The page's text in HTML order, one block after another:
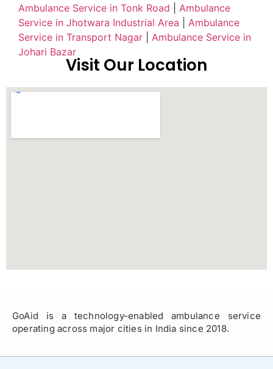
Ambulance Service in Tonk Road
Ambulance
Service in Jhotwara Industrial Area
Ambulance
Service in Transport Nagar
Ambulance Service in
Johari Bazar
Visit Our Location
GoAid is a technology-enabled ambulance service
operating across major cities in India since 2018.